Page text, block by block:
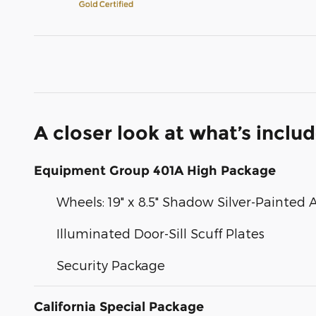
A closer look at what’s
Equipment Group 401A High Package
Wheels: 19" x 8.5" Shadow Silver-Painted
Illuminated Door-Sill Scuff Plates
Security Package
California Special Package